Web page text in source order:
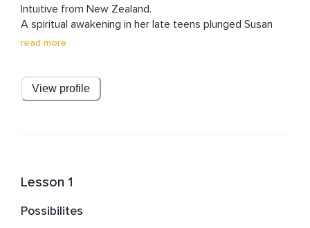
Intuitive from New Zealand.
A spiritual awakening in her late teens plunged Susan
onto a spiritual path, and now she is passionate about
deeper trust in The Universe.
read more
View profile
Lesson 1
Possibilites